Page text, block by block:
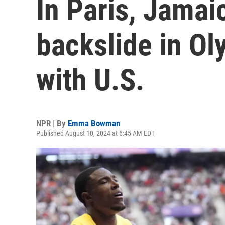
In Paris,
backslide in
with U.S.
NPR | By Emma Bowman
Published August 10, 2024 at 6:45 AM EDT